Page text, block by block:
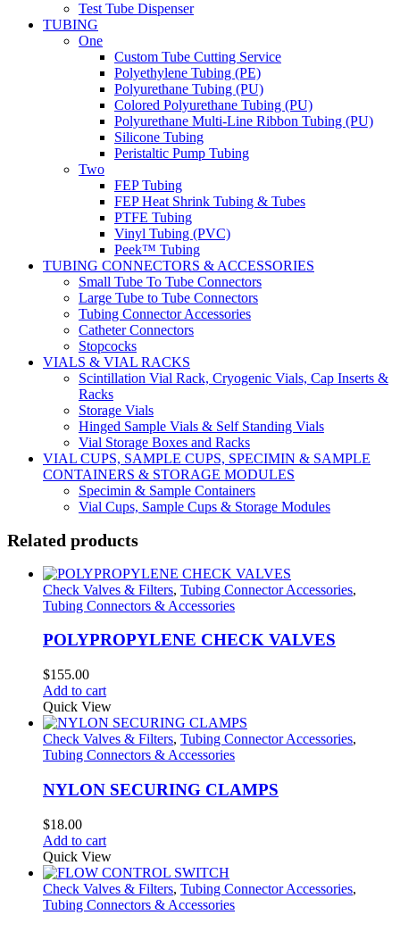
Test Tube Dispenser
TUBING
One
Custom Tube Cutting Service
Polyethylene Tubing (PE)
Polyurethane Tubing (PU)
Colored Polyurethane Tubing (PU)
Polyurethane Multi-Line Ribbon Tubing (PU)
Silicone Tubing
Peristaltic Pump Tubing
Two
FEP Tubing
FEP Heat Shrink Tubing & Tubes
PTFE Tubing
Vinyl Tubing (PVC)
Peek™ Tubing
TUBING CONNECTORS & ACCESSORIES
Small Tube To Tube Connectors
Large Tube to Tube Connectors
Tubing Connector Accessories
Catheter Connectors
Stopcocks
VIALS & VIAL RACKS
Scintillation Vial Rack, Cryogenic Vials, Cap Inserts &
Racks
Storage Vials
Hinged Sample Vials & Self Standing Vials
Vial Storage Boxes and Racks
VIAL CUPS, SAMPLE CUPS, SPECIMIN & SAMPLE
CONTAINERS & STORAGE MODULES
Specimin & Sample Containers
Vial Cups, Sample Cups & Storage Modules
Related products
Check Valves & Filters, Tubing Connector Accessories,
Tubing Connectors & Accessories
POLYPROPYLENE CHECK VALVES
$155.00
Add to cart
Quick View
Check Valves & Filters, Tubing Connector Accessories,
Tubing Connectors & Accessories
NYLON SECURING CLAMPS
$18.00
Add to cart
Quick View
Check Valves & Filters, Tubing Connector Accessories,
Tubing Connectors & Accessories